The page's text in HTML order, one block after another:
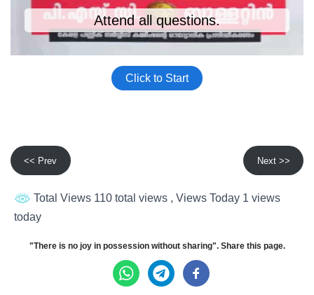
<< Prev Next >>
Total Views 110 total views , Views Today 1 views
today
"There is no joy in possession without sharing". Share this page.